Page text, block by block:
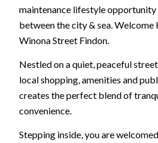
maintenance lifestyle
between the city & sea.
Winona Street Findon.
Nestled on a quiet, peaceful
local shopping, amenities and
creates the perfect blend of
convenience.
Stepping inside, you are